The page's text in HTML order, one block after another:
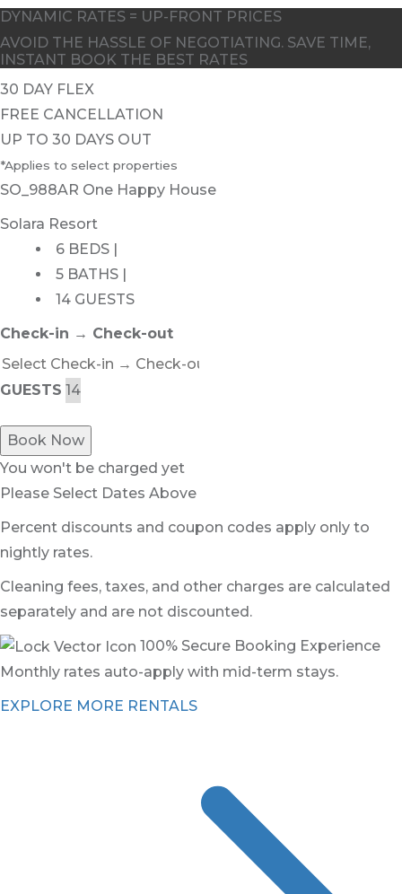
DYNAMIC RATES = UP-FRONT PRICES
AVOID THE HASSLE OF NEGOTIATING. SAVE TIME,
INSTANT BOOK THE BEST RATES
30 DAY FLEX
FREE CANCELLATION
UP TO 30 DAYS OUT
*Applies to select properties
SO_988AR One Happy House
Solara Resort
6 BEDS |
5 BATHS |
14 GUESTS
Check-in → Check-out
GUESTS
Book Now
You won't be charged yet
Please Select Dates Above
Percent discounts and coupon codes apply only to
nightly rates.
Cleaning fees, taxes, and other charges are calculated
separately and are not discounted.
100% Secure Booking Experience
Monthly rates auto-apply with mid-term stays.
EXPLORE MORE RENTALS